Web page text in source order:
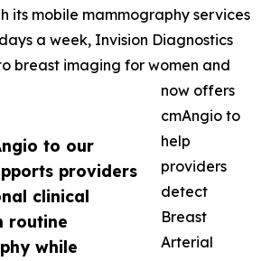
to our
providers
clinical
routine
while
its mobile mammography services
a week, Invision Diagnostics
breast imaging for women and
now offers
cmAngio to
help
providers
detect
Breast
Arterial